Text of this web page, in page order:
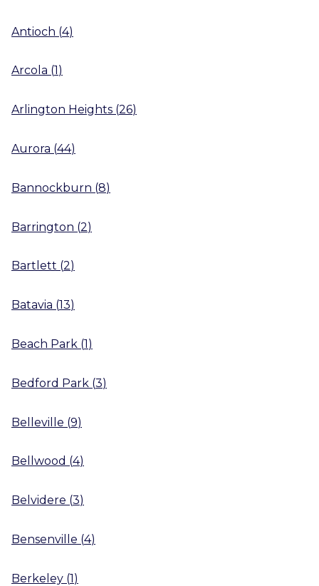
Antioch (4)
Arcola (1 )
Arlington Heights (26)
Aurora (44)
Bannockburn (8)
Barrington (2)
Bartlett (2)
Batavia (13)
Beach Park (1)
Bedford Park (3)
Belleville (9)
Bellwood (4)
Belvidere (3)
Bensenville (4)
Berkeley (1)